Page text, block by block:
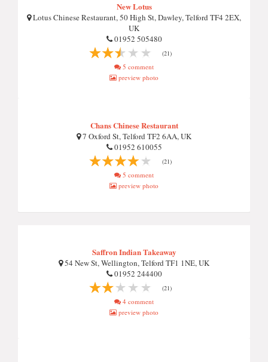
New Lotus
Lotus Chinese Restaurant, 50 High St, Dawley, Telford TF4 2EX,
UK
01952 505480
(21)
5 comment
preview photo
Chans Chinese Restaurant
7 Oxford St, Telford TF2 6AA, UK
01952 610055
(21)
5 comment
preview photo
Saffron Indian Takeaway
54 New St, Wellington, Telford TF1 1NE, UK
01952 244400
(21)
4 comment
preview photo